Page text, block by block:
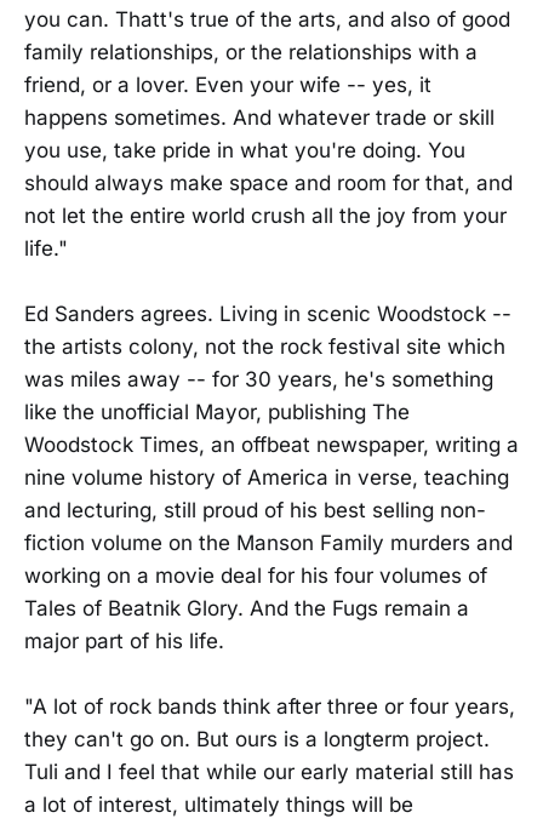
you can. Thatt's true of the arts, and also of good
family relationships, or the relationships with a
friend, or a lover. Even your wife -- yes, it
happens sometimes. And whatever trade or skill
you use, take pride in what you're doing. You
should always make space and room for that, and
not let the entire world crush all the joy from your
life."
Ed Sanders agrees. Living in scenic Woodstock --
the artists colony, not the rock festival site which
was miles away -- for 30 years, he's something
like the unofficial Mayor, publishing The
Woodstock Times, an offbeat newspaper, writing a
nine volume history of America in verse, teaching
and lecturing, still proud of his best selling non-
fiction volume on the Manson Family murders and
working on a movie deal for his four volumes of
Tales of Beatnik Glory. And the Fugs remain a
major part of his life.
"A lot of rock bands think after three or four years,
they can't go on. But ours is a longterm project.
Tuli and I feel that while our early material still has
a lot of interest, ultimately things will be